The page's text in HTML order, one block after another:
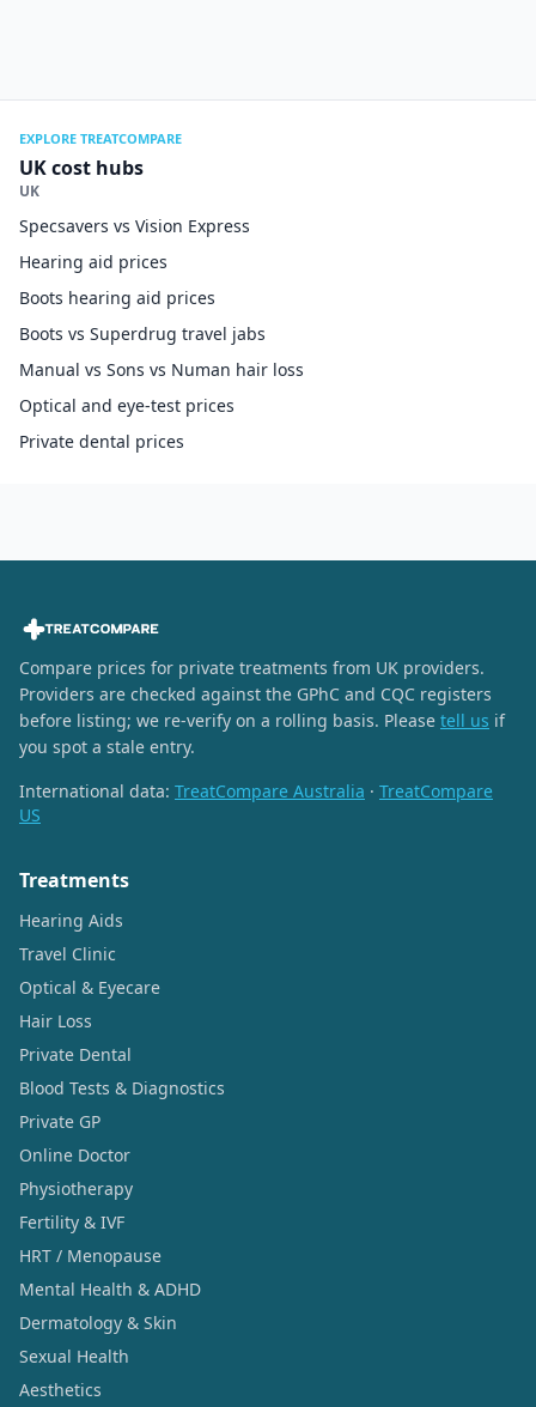
EXPLORE TREATCOMPARE
UK cost hubs
UK
Specsavers vs Vision Express
Hearing aid prices
Boots hearing aid prices
Boots vs Superdrug travel jabs
Manual vs Sons vs Numan hair loss
Optical and eye-test prices
Private dental prices
Compare prices for private treatments from UK providers.
Providers are checked against the GPhC and CQC registers
before listing; we re-verify on a rolling basis. Please tell us if
you spot a stale entry.
International data: TreatCompare Australia · TreatCompare
US
Treatments
Hearing Aids
Travel Clinic
Optical & Eyecare
Hair Loss
Private Dental
Blood Tests & Diagnostics
Private GP
Online Doctor
Physiotherapy
Fertility & IVF
HRT / Menopause
Mental Health & ADHD
Dermatology & Skin
Sexual Health
Aesthetics